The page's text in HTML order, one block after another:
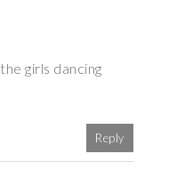
girls dancing
Reply